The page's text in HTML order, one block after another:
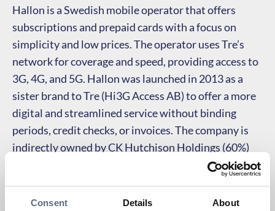
Consent Details About
Hallon is a Swedish mobile operator that offers
subscriptions and prepaid cards with a focus on
simplicity and low prices. The operator uses Tre’s
network for coverage and speed, providing access to
3G, 4G, and 5G. Hallon was launched in 2013 as a
sister brand to Tre (Hi3G Access AB) to offer a more
digital and streamlined service without binding
periods, credit checks, or invoices. The company is
indirectly owned by CK Hutchison Holdings (60%)
and Investor AB (40%) through Hi3G Access AB.